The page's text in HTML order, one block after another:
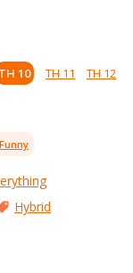
TH 10 TH 11
TH 12
Hybrid